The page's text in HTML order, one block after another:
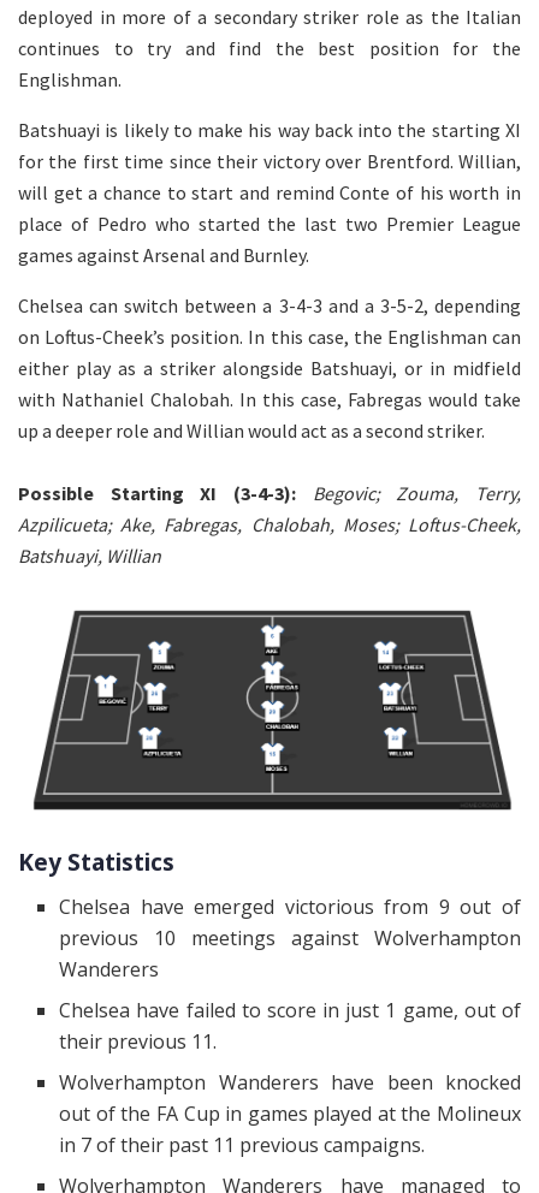
deployed in more of a secondary striker role as the Italian
continues to try and find the best position for the
Englishman.
Batshuayi is likely to make his way back into the starting XI
for the first time since their victory over Brentford. Willian,
will get a chance to start and remind Conte of his worth in
place of Pedro who started the last two Premier League
games against Arsenal and Burnley.
Chelsea can switch between a 3-4-3 and a 3-5-2, depending
on Loftus-Cheek’s position. In this case, the Englishman can
either play as a striker alongside Batshuayi, or in midfield
with Nathaniel Chalobah. In this case, Fabregas would take
up a deeper role and Willian would act as a second striker.
Possible Starting XI (3-4-3): Begovic; Zouma, Terry,
Azpilicueta; Ake, Fabregas, Chalobah, Moses; Loftus-Cheek,
Batshuayi, Willian
Key Statistics
Chelsea have emerged victorious from 9 out of
previous 10 meetings against Wolverhampton
Wanderers
Chelsea have failed to score in just 1 game, out of
their previous 11.
Wolverhampton Wanderers have been knocked
out of the FA Cup in games played at the Molineux
in 7 of their past 11 previous campaigns.
Wolverhampton Wanderers have managed to